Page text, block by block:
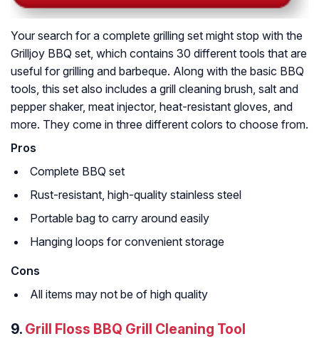
Your search for a complete grilling set might stop with the
Grilljoy BBQ set, which contains 30 different tools that are
useful for grilling and barbeque. Along with the basic BBQ
tools, this set also includes a grill cleaning brush, salt and
pepper shaker, meat injector, heat-resistant gloves, and
more. They come in three different colors to choose from.
Pros
Complete BBQ set
Rust-resistant, high-quality stainless steel
Portable bag to carry around easily
Hanging loops for convenient storage
Cons
All items may not be of high quality
9. Grill Floss BBQ Grill Cleaning Tool